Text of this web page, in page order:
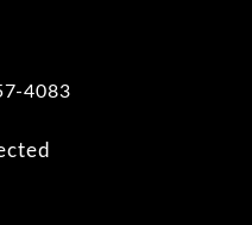
Manus on the phone at
4083